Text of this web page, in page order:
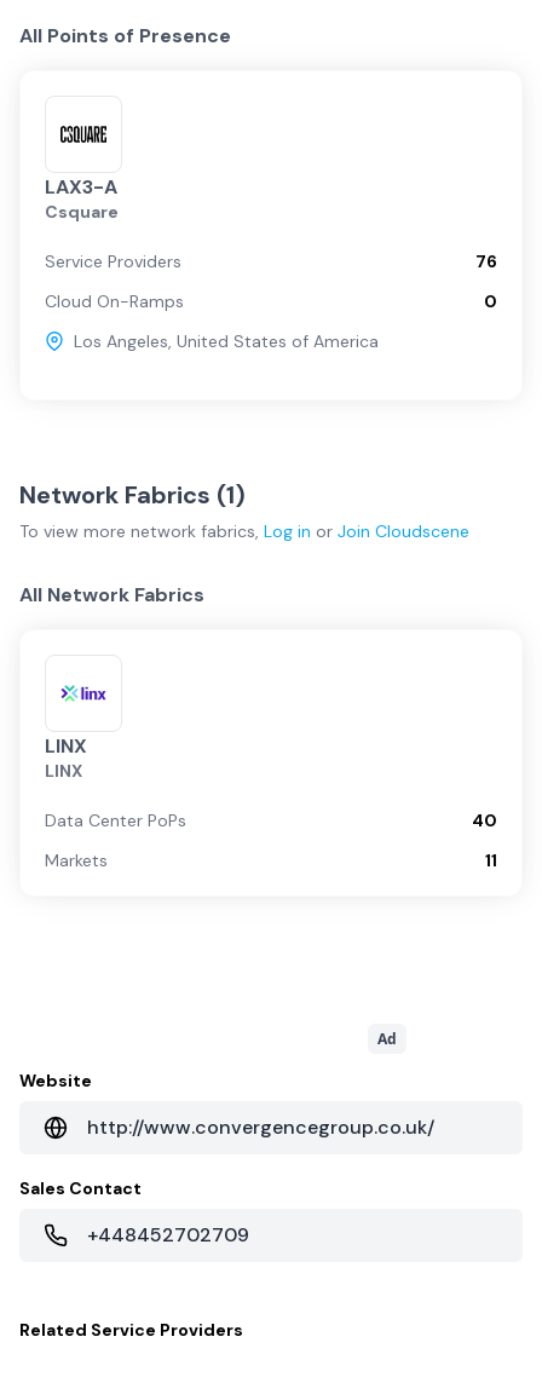
All Points of Presence
LAX3-A
Csquare
Service Providers
76
Cloud On-Ramps
0
Los Angeles, United States of America
Network Fabrics (1)
To view more network fabrics, Log in or Join Cloudscene
All Network Fabrics
LINX
LINX
Data Center PoPs
40
Markets
11
Ad
Website
http://www.convergencegroup.co.uk/
Sales Contact
+448452702709
Related Service Providers